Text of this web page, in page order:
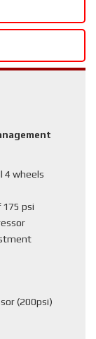
4 wheels
psi
(200psi)